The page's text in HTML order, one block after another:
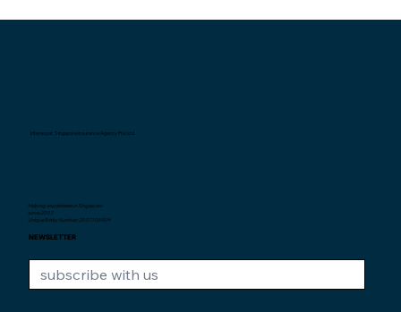
Interexpat Singapore Insurance Agency Pte. Ltd.
Helping expatriates in Singapore
since 2007.
Unique Entity Number: 200710590H
NEWSLETTER